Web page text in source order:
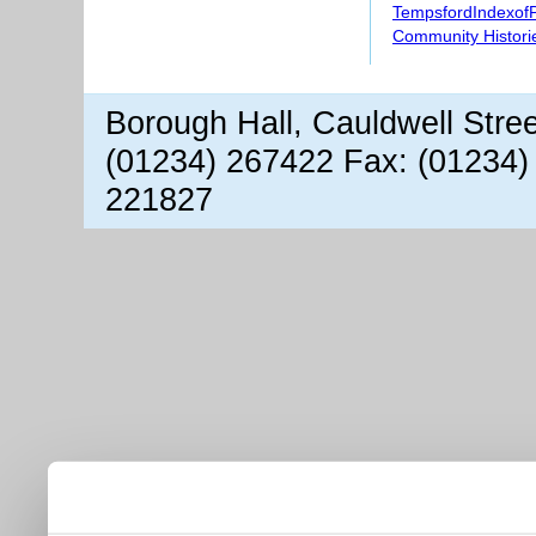
Community
Borough Hall, Cauldwell
(01234) 267422 Fax:
221827